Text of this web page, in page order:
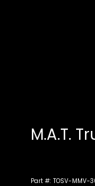
M.A.T.
Part #: TOSV-MMV-